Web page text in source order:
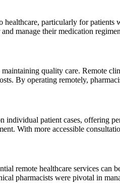
particularly for
manage their medication
quality care. Remote
By operating remotely,
patient cases, offering
With more accessible
remote healthcare services
pharmacists were pivotal in